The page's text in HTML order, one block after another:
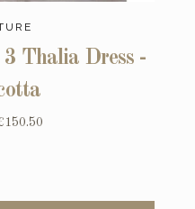
Thalia Dress -